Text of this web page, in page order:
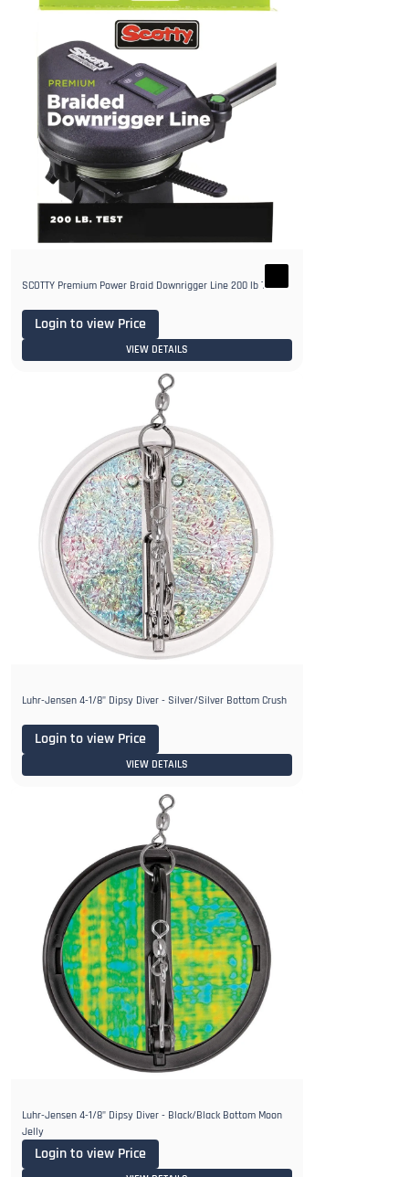
SCOTTY Premium Power Braid Downrigger Line 200 lb Test
Login to view Price
VIEW DETAILS
Luhr-Jensen 4-1/8" Dipsy Diver - Silver/Silver Bottom Crush
Login to view Price
VIEW DETAILS
Luhr-Jensen 4-1/8" Dipsy Diver - Black/Black Bottom Moon
Jelly
Login to view Price